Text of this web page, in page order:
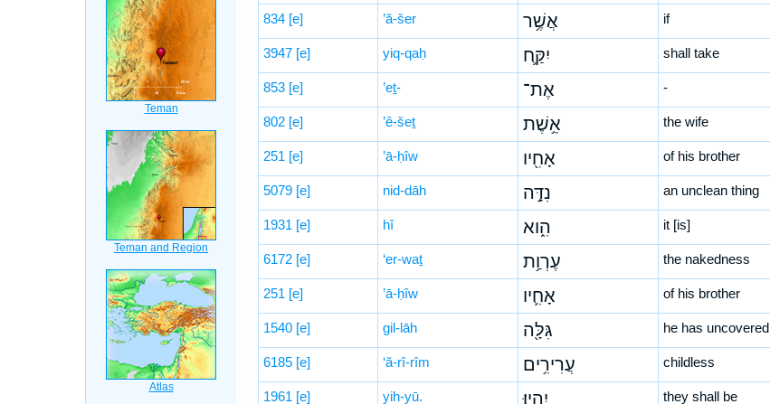
834 [e] ’ă-šer אֲשֶׁ֥ר if
3947 [e] yiq-qaḥ יִקַּ֛ח shall take
853 [e] ’eṯ- אֶת־ -
802 [e] ’ê-šeṯ אֵ֥שֶׁת the wife
251 [e] ’ā-ḥîw אָחִ֖יו of his brother
5079 [e] nid-dāh נִדָּ֣ה an unclean thing
1931 [e] hî הִ֑וא it [is]
6172 [e] ‘er-waṯ עֶרְוַ֥ת the nakedness
251 [e] ’ā-ḥîw אָחִ֛יו of his brother
1540 [e] gil-lāh גִּלָּ֖ה he has uncovered
6185 [e] ‘ă-rî-rîm עֲרִירִ֥ים childless
1961 [e] yih-yū. יִהְיֽוּ׃ they shall be